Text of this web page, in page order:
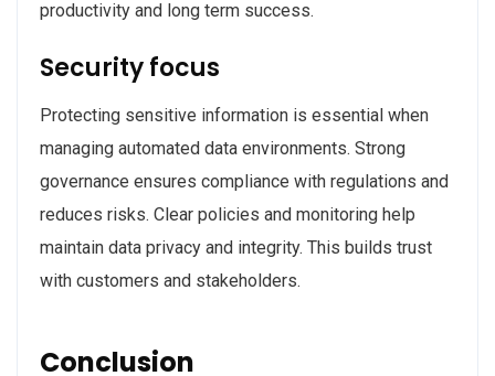
productivity and long term success.
Security focus
Protecting sensitive information is essential when
managing automated data environments. Strong
governance ensures compliance with regulations and
reduces risks. Clear policies and monitoring help
maintain data privacy and integrity. This builds trust
with customers and stakeholders.
Conclusion